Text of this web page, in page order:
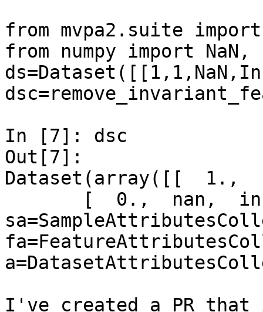
from mvpa2.suite
from numpy import
In [7]: dsc
Out[7]:
Dataset(array([[  1.,
I've created a PR that